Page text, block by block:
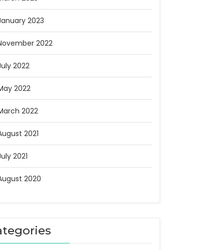
2023
2022
2022
2022
2022
2021
2021
2020